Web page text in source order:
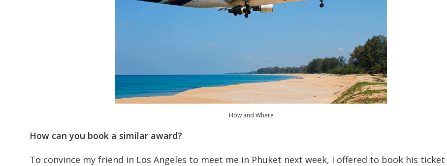
How and Where
How can you book a similar award?
To convince my friend in Los Angeles to meet me in Phuket next week, I offered to book his